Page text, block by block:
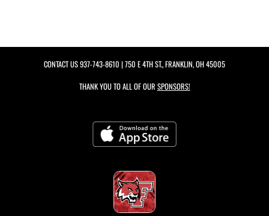
CONTACT US937-743-8610 | 750 E 4TH ST., FRANKLIN, OH 45005
THANK YOU TO ALL OF OUR SPONSORS!